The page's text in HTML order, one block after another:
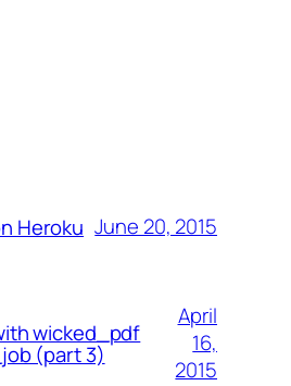
Heroku June 20, 2015
wicked_pdf
(part 3)
April
16,
2015